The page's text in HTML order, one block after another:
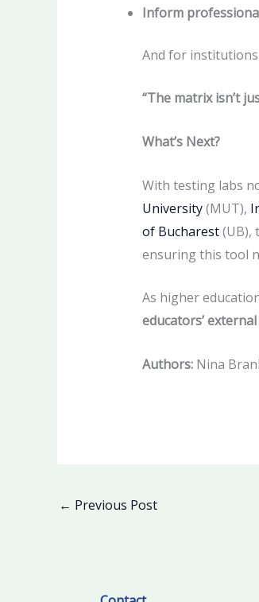
Inform
And for
“The matrix isn’t
What’s Next?
With testing labs
University(MUT),
of Bucharest(UB),
ensuring this tool
As higher
educators’
Authors:Nina
← Previous Post
Facebook
LinkedIn